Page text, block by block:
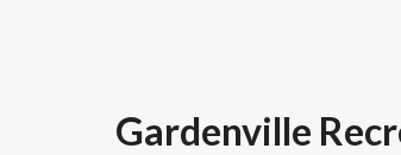
Gardenville